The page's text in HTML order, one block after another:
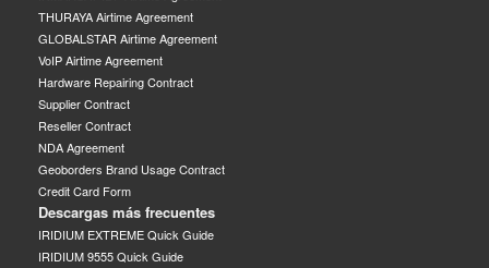
THURAYA Airtime Agreement
GLOBALSTAR Airtime Agreement
VoIP Airtime Agreement
Hardware Repairing Contract
Supplier Contract
Reseller Contract
NDA Agreement
Geoborders Brand Usage Contract
Credit Card Form
Descargas más frecuentes
IRIDIUM EXTREME Quick Guide
IRIDIUM 9555 Quick Guide